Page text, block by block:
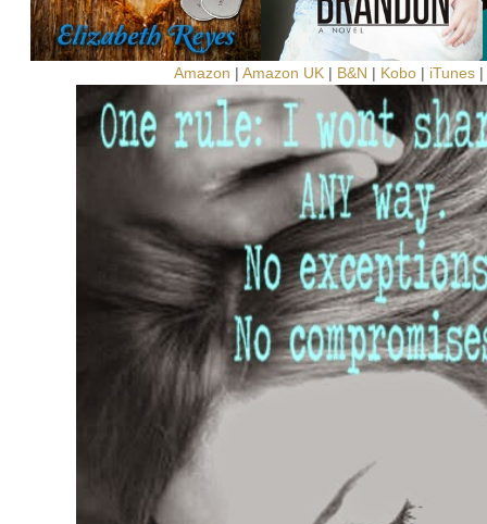
Amazon | Amazon UK| B&N | Kobo| iTunes|